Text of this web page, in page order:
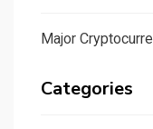
Major
Categories